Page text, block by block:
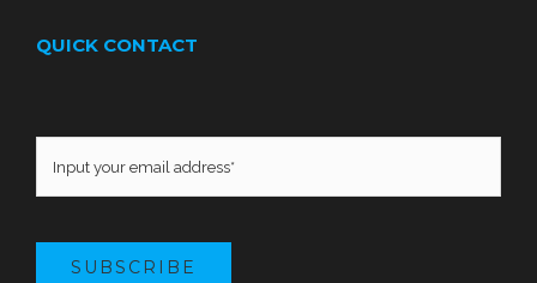
QUICK CONTACT
SUBSCRIBE